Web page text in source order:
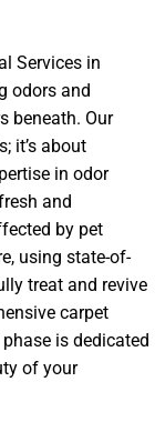
Services in
odors and
beneath. Our
it’s about
in odor
and
by pet
using state-of-
treat and revive
carpet
is dedicated
of your